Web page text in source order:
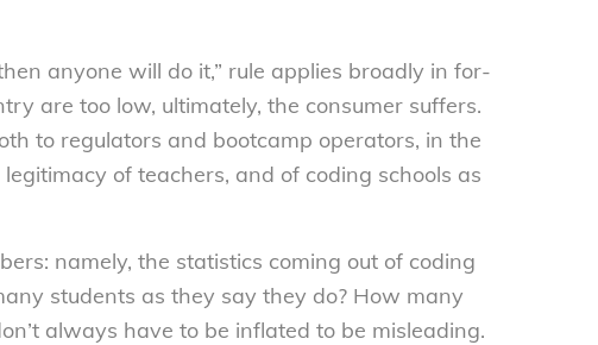
anyone will do it,” rule applies broadly in for-
are too low, ultimately, the consumer suffers.
to regulators and bootcamp operators, in the
of teachers, and of coding schools as
namely, the statistics coming out of coding
students as they say they do? How many
always have to be inflated to be misleading.